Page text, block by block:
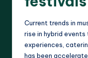
Current trends in
rise in hybrid
experiences,
has been